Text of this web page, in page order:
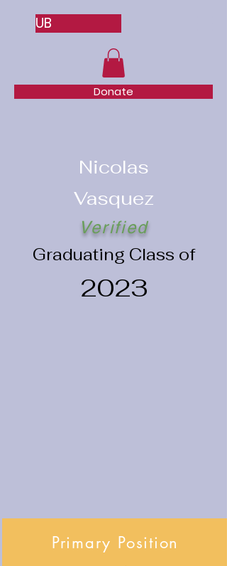
Donate
UB
Nicolas
Vasquez
Verified
Graduating Class of
2023
Primary Position